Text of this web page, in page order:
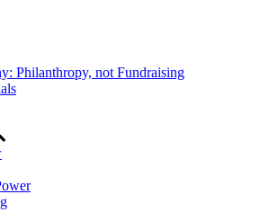
Philanthropy, not Fundraising